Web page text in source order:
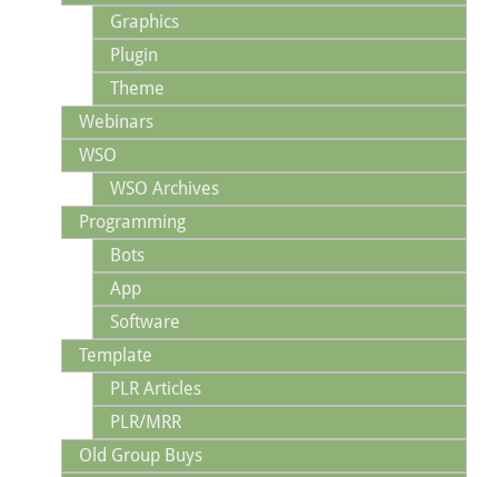
Graphics
Plugin
Theme
Webinars
WSO
WSO Archives
Programming
Bots
App
Software
Template
PLR Articles
PLR/MRR
Old Group Buys